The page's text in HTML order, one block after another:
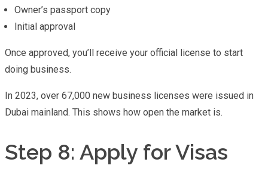
Owner’s passport copy
Initial approval
Once approved, you’ll receive your official license to start
doing business.
In 2023, over 67,000 new business licenses were issued in
Dubai mainland. This shows how open the market is.
Step 8: Apply for Visas